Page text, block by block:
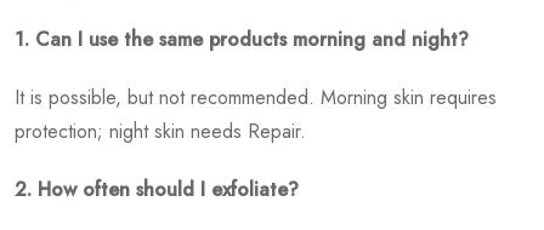
1. Can I use the same products morning and night?
It is possible, but not recommended. Morning skin requires
protection; night skin needs Repair.
2. How often should I exfoliate?